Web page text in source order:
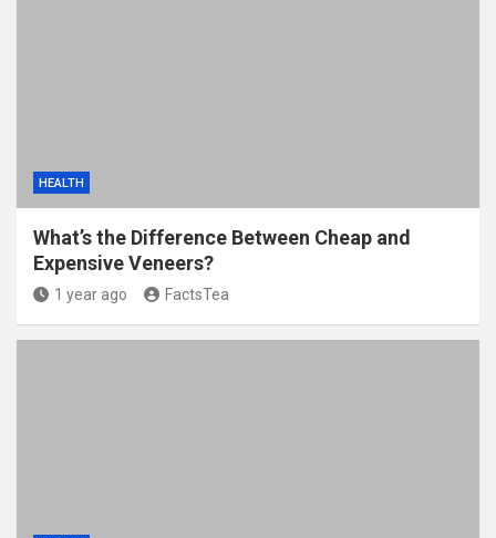
HEALTH
What’s the Difference Between Cheap and
Expensive Veneers?
1 year ago FactsTea